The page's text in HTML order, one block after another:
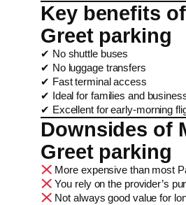
Key benefits
Greet parking
✔ No shuttle buses
✔ No luggage transfers
✔ Fast terminal access
✔ Ideal for families and
✔ Excellent for early-morning
Downsides of
Greet parking
More expensive than most
You rely on the provider’s
Not always good value for